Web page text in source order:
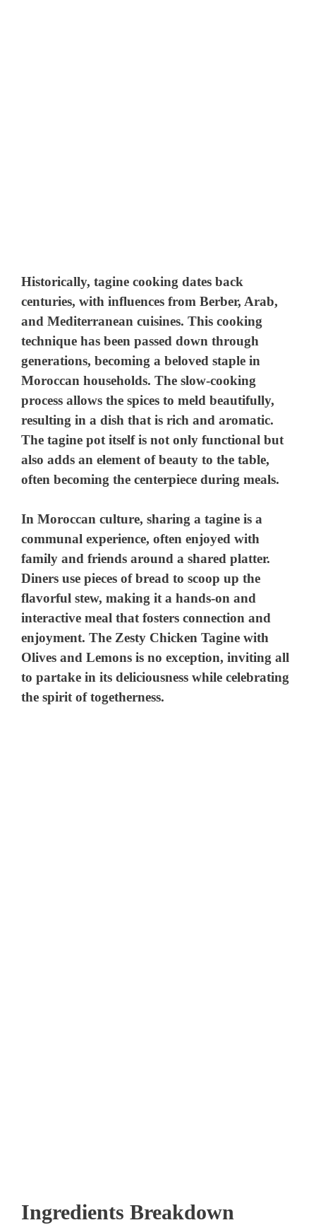
Historically, tagine cooking dates back
centuries, with influences from Berber, Arab,
and Mediterranean cuisines. This cooking
technique has been passed down through
generations, becoming a beloved staple in
Moroccan households. The slow-cooking
process allows the spices to meld beautifully,
resulting in a dish that is rich and aromatic.
The tagine pot itself is not only functional but
also adds an element of beauty to the table,
often becoming the centerpiece during meals.
In Moroccan culture, sharing a tagine is a
communal experience, often enjoyed with
family and friends around a shared platter.
Diners use pieces of bread to scoop up the
flavorful stew, making it a hands-on and
interactive meal that fosters connection and
enjoyment. The Zesty Chicken Tagine with
Olives and Lemons is no exception, inviting all
to partake in its deliciousness while celebrating
the spirit of togetherness.
Ingredients Breakdown